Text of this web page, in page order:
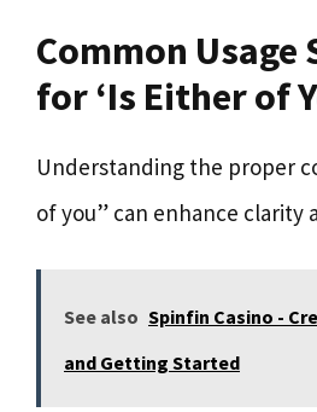
Common Usage
for ‘Is Either of
Understanding the proper
of you” can enhance clarity
See also Spinfin Casino -
and Getting Started